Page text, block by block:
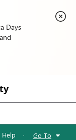
Days
Help · Go To